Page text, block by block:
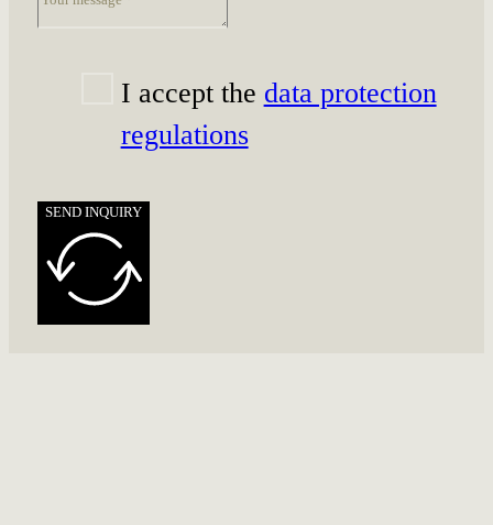
I accept the data protection
regulations
SEND INQUIRY